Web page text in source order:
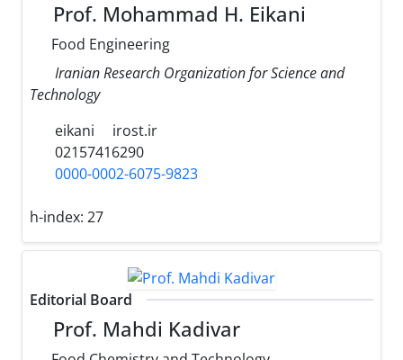
Prof. Mohammad H. Eikani
Food Engineering
Iranian Research Organization for Science and
Technology
eikani
irost.ir
02157416290
0000-0002-6075-9823
h-index: 27
Editorial Board
Prof. Mahdi Kadivar